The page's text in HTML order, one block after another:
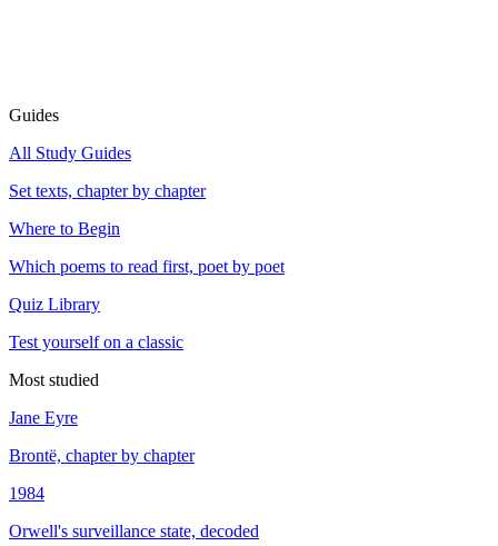
Guides
All Study Guides
Set texts, chapter by chapter
Where to Begin
Which poems to read first, poet by poet
Quiz Library
Test yourself on a classic
Most studied
Jane Eyre
Brontë, chapter by chapter
1984
Orwell's surveillance state, decoded